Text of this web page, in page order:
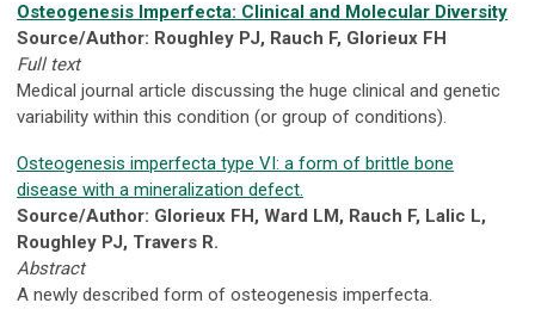
Osteogenesis Imperfecta: Clinical and Molecular Diversity
Source/Author: Roughley PJ, Rauch F, Glorieux FH
Full text
Medical journal article discussing the huge clinical and genetic
variability within this condition (or group of conditions).
Osteogenesis imperfecta type VI: a form of brittle bone
disease with a mineralization defect.
Source/Author: Glorieux FH, Ward LM, Rauch F, Lalic L,
Roughley PJ, Travers R.
Abstract
A newly described form of osteogenesis imperfecta.